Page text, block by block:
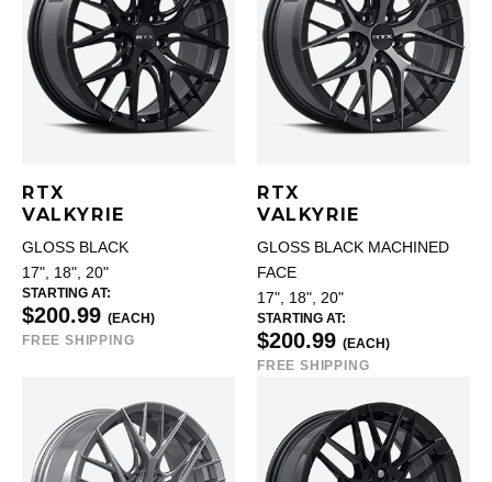
RTX
VALKYRIE
GLOSS BLACK
17", 18", 20"
STARTING AT:
$200.99 (EACH)
FREE SHIPPING
RTX
VALKYRIE
GLOSS BLACK MACHINED
FACE
17", 18", 20"
STARTING AT:
$200.99 (EACH)
FREE SHIPPING